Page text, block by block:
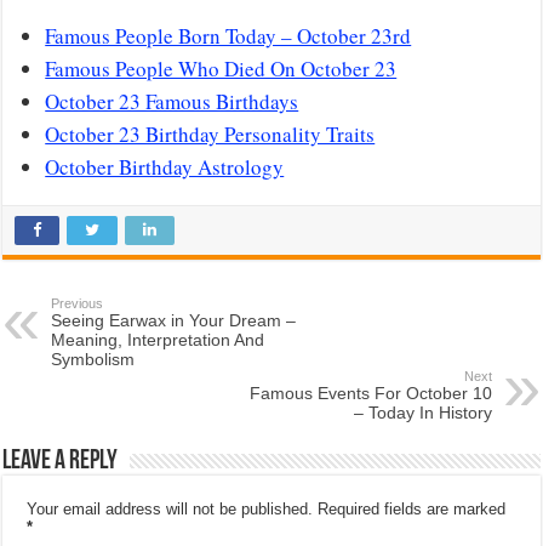
Famous People Born Today – October 23rd
Famous People Who Died On October 23
October 23 Famous Birthdays
October 23 Birthday Personality Traits
October Birthday Astrology
Previous
Seeing Earwax in Your Dream –
Meaning, Interpretation And
Symbolism
Next
Famous Events For October 10
– Today In History
Leave a Reply
Your email address will not be published.
Required fields are marked
*